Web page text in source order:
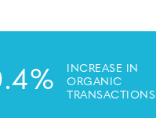
INCREASE IN
ORGANIC
TRANSACTIONS